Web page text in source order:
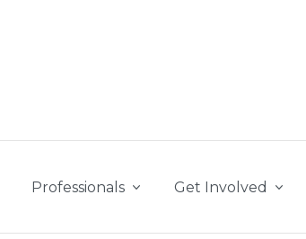
Professionals Get Involved